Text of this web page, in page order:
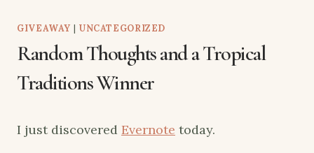
GIVEAWAY | UNCATEGORIZED
Random Thoughts and a Tropical
Traditions Winner
I just discovered Evernote today.